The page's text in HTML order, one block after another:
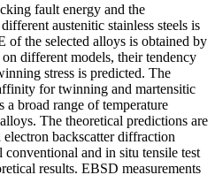
fault energy and the
austenitic stainless steels is
of the selected alloys is obtained by
different models, their tendency
stress is predicted. The
for twinning and martensitic
a broad range of temperature
The theoretical predictions are
backscatter diffraction
and in situ tensile test
results. EBSD measurements